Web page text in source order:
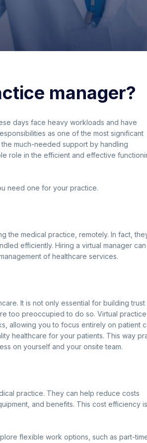
manager?
days face heavy workloads and have
as one of the most significant
much-needed support by handling
role in the efficient and effective
need one for your practice.
the medical practice, remotely. In fact,
efficiently. Hiring a virtual manager
of healthcare services.
It is not only essential for building trust
too preoccupied to do so. Virtual practice
allowing you to focus entirely on patient
healthcare for your patients. This way
on yourself and your onsite team.
practice. They can help reduce costs
and benefits. This cost efficiency is
flexible work options, such as part-